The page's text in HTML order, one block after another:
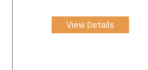
View Details